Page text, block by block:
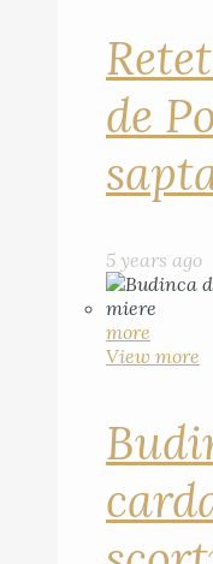
de
5 years ago
more
View more